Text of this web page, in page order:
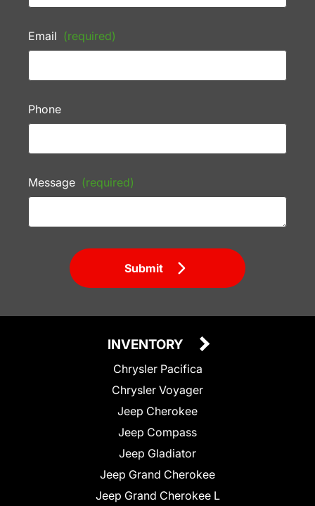
Email (required)
Phone
Message (required)
Submit
INVENTORY
Chrysler Pacifica
Chrysler Voyager
Jeep Cherokee
Jeep Compass
Jeep Gladiator
Jeep Grand Cherokee
Jeep Grand Cherokee L